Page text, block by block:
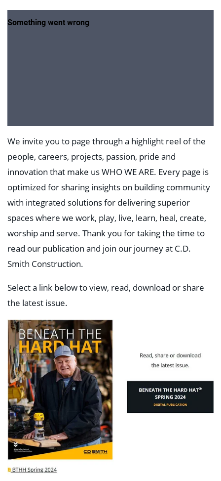
We invite you to page through a highlight reel of the
people, careers, projects, passion, pride and
innovation that make us WHO WE ARE. Every page is
optimized for sharing insights on building community
with integrated solutions for delivering superior
spaces where we work, play, live, learn, heal, create,
worship and serve. Thank you for taking the time to
read our publication and join our journey at C.D.
Smith Construction.
Select a link below to view, read, download or share
the latest issue.